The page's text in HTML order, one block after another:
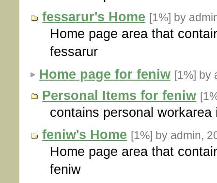
fessarur's Home [1%] by
Home page area that
fessarur
Home page for feniw [1%] by
Personal Items for feniw
contains personal
feniw's Home [1%] by admin,
Home page area that
feniw